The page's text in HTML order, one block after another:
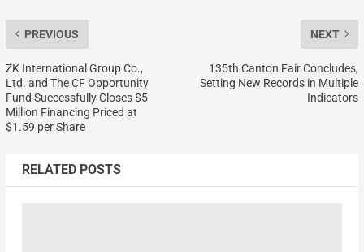
PREVIOUS
ZK International Group Co.,
Ltd. and The CF Opportunity
Fund Successfully Closes $5
Million Financing Priced at
$1.59 per Share
NEXT
135th Canton Fair Concludes,
Setting New Records in Multiple
Indicators
RELATED POSTS